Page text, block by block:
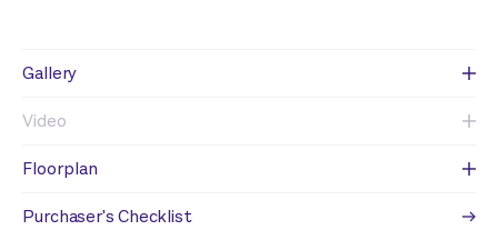
Gallery
Video
Floorplan
Purchaser's Checklist